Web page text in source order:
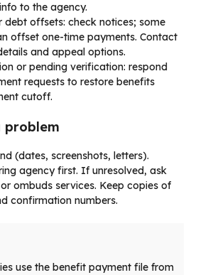
to the agency.
debt offsets: check notices; some
offset one-time payments. Contact
and appeal options.
or pending verification: respond
requests to restore benefits
cutoff.
problem
(dates, screenshots, letters).
agency first. If unresolved, ask
ombuds services. Keep copies of
confirmation numbers.
use the benefit payment file from